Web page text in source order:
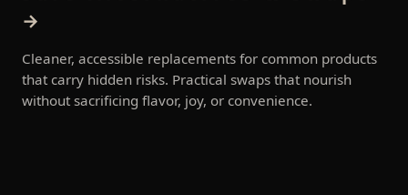
→
Cleaner, accessible replacements for common products
that carry hidden risks. Practical swaps that nourish
without sacrificing flavor, joy, or convenience.